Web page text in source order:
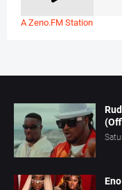
A Zeno.FM Station